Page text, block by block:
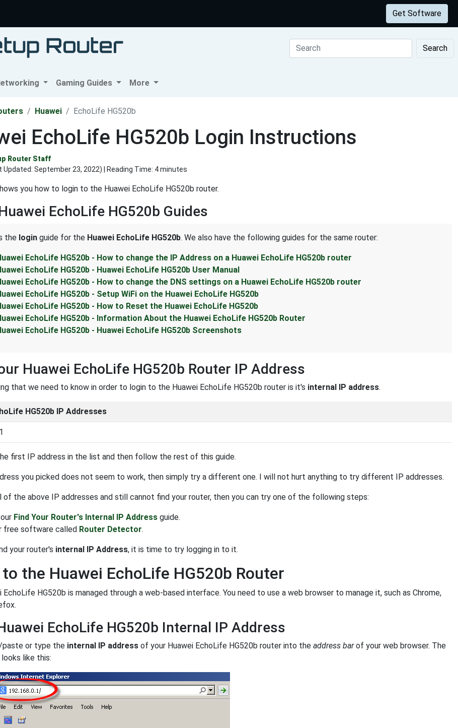
Get Software
Search
Gaming Guides More
Huawei EchoLife HG520b
EchoLife HG520b Login Instructions
Router Staff
Updated: September 23, 2022) | Reading Time: 4 minutes
you how to login to the Huawei EchoLife HG520b router.
EchoLife HG520b Guides
the login guide for the Huawei EchoLife HG520b. We also have the following guides for the same router:
EchoLife HG520b - How to change the IP Address on a Huawei EchoLife HG520b router
EchoLife HG520b - Huawei EchoLife HG520b User Manual
EchoLife HG520b - How to change the DNS settings on a Huawei EchoLife HG520b router
EchoLife HG520b - Setup WiFi on the Huawei EchoLife HG520b
EchoLife HG520b - How to Reset the Huawei EchoLife HG520b
EchoLife HG520b - Information About the Huawei EchoLife HG520b Router
EchoLife HG520b - Huawei EchoLife HG520b Screenshots
Huawei EchoLife HG520b Router IP Address
that we need to know in order to login to the Huawei EchoLife HG520b router is it's internal IP address.
HG520b IP Addresses
first IP address in the list and then follow the rest of this guide.
you picked does not seem to work, then simply try a different one. I will not hurt anything to try different IP addresses.
of the above IP addresses and still cannot find your router, then you can try one of the following steps:
Find Your Router's Internal IP Address guide.
free software called Router Detector.
your router's internal IP Address, it is time to try logging in to it.
the Huawei EchoLife HG520b Router
EchoLife HG520b is managed through a web-based interface. You need to use a web browser to manage it, such as Chrome,
EchoLife HG520b Internal IP Address
paste or type the internal IP address of your Huawei EchoLife HG520b router into the address barof your web browser. The
looks like this: